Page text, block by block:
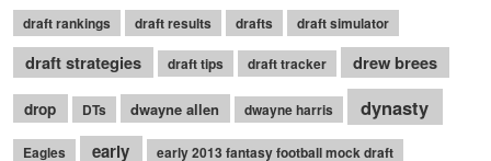
draft rankings draft results drafts draft simulator
draft strategies draft tips draft tracker drew brees
drop DTs dwayne allen dwayne harris dynasty
Eagles early early 2013 fantasy football mock draft